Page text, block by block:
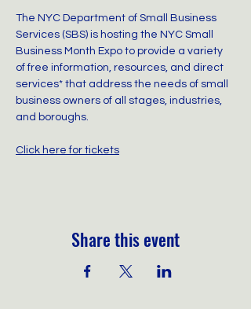
The NYC Department of Small Business
Services (SBS) is hosting the NYC Small
Business Month Expo to provide a variety
of free information, resources, and direct
services* that address the needs of small
business owners of all stages, industries,
and boroughs.
Click here for tickets
Share this event